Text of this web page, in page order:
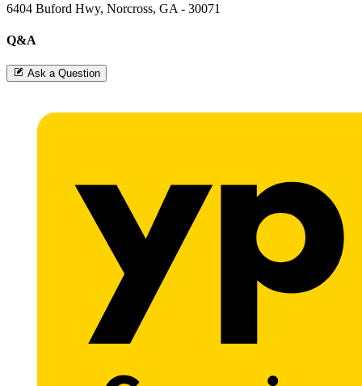
6404 Buford Hwy, Norcross, GA - 30071
Q&A
Ask a Question